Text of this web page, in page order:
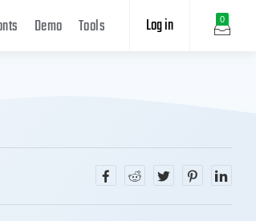
0
Log in
Demo Tools